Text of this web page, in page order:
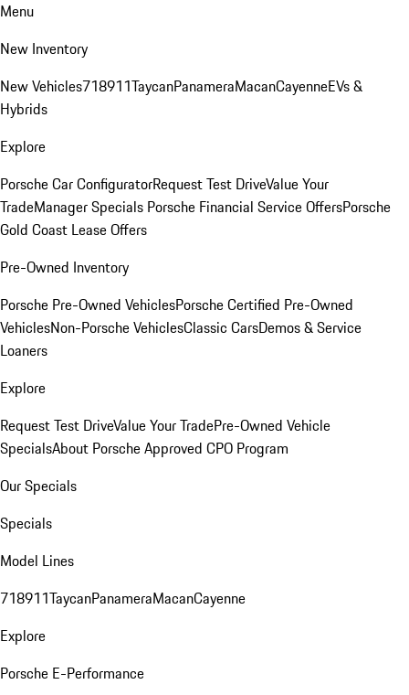
Menu
New Inventory
New Vehicles718911TaycanPanameraMacanCayenneEVs &
Hybrids
Explore
Porsche Car ConfiguratorRequest Test DriveValue Your
TradeManager Specials Porsche Financial Service OffersPorsche
Gold Coast Lease Offers
Pre-Owned Inventory
Porsche Pre-Owned VehiclesPorsche Certified Pre-Owned
VehiclesNon-Porsche VehiclesClassic CarsDemos & Service
Loaners
Explore
Request Test DriveValue Your TradePre-Owned Vehicle
SpecialsAbout Porsche Approved CPO Program
Our Specials
Specials
Model Lines
718911TaycanPanameraMacanCayenne
Explore
Porsche E-Performance